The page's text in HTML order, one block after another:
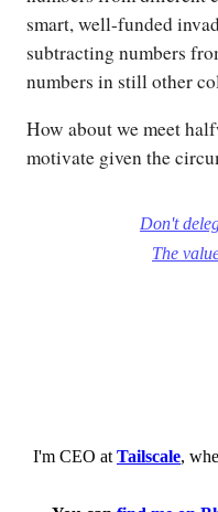
smart, well-funded
subtracting numbers
numbers in still other
How about we meet
motivate given the
Don't
The
I'm CEO at Tailscale,